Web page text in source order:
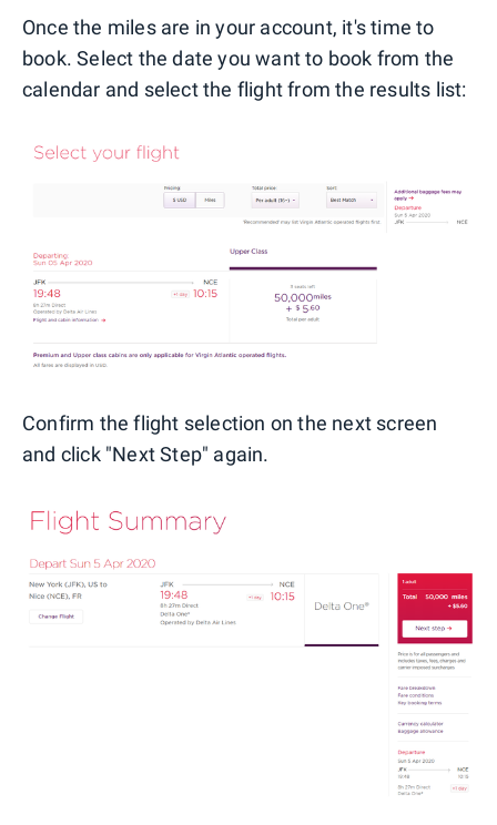
Once the miles are in your account, it's time to
book. Select the date you want to book from the
calendar and select the flight from the results list:
Confirm the flight selection on the next screen
and click "Next Step" again.